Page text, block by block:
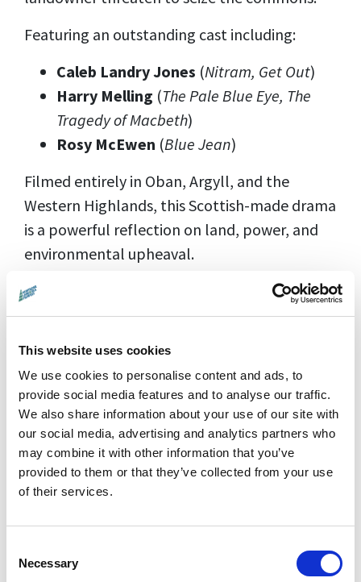
This website uses cookies
We use cookies to personalise content and ads, to
provide social media features and to analyse our traffic.
We also share information about your use of our site with
our social media, advertising and analytics partners who
may combine it with other information that you’ve
provided to them or that they’ve collected from your use
of their services.
Selection
Necessary
Featuring an outstanding cast including:
Caleb Landry Jones (Nitram, Get Out)
Harry Melling (The Pale Blue Eye, The
Tragedy of Macbeth)
Rosy McEwen (Blue Jean)
Filmed entirely in Oban, Argyll, and the
Western Highlands, this Scottish-made drama
is a powerful reflection on land, power, and
environmental upheaval.
Director:Athina Rachel Tsangari |
UK, Germany, Greece, France,
Running Time: